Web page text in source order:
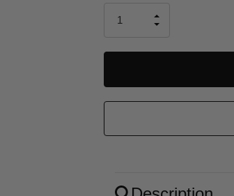
OF
INCREASE
UNDEFINED